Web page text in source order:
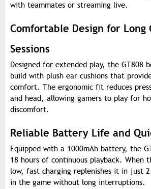
with teammates or streaming live.
Comfortable Design for Long
Sessions
Designed for extended play, the GT808
build with plush ear cushions that
comfort. The ergonomic fit reduces
and head, allowing gamers to play for
discomfort.
Reliable Battery Life and
Equipped with a 1000mAh battery, the
18 hours of continuous playback. When
low, fast charging replenishes it in just
in the game without long interruptions.